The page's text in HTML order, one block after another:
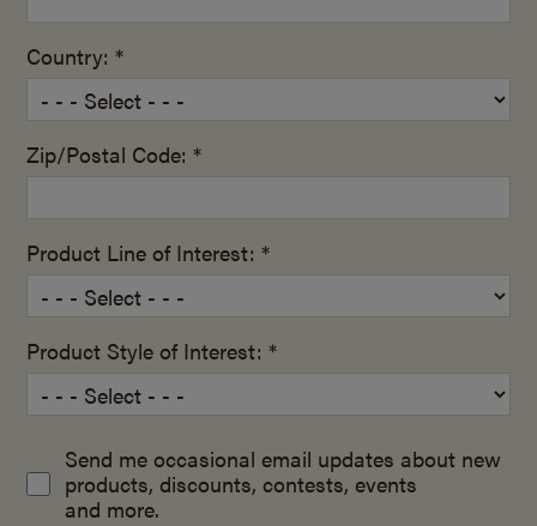
Country: *
Zip/Postal Code: *
Product Line of Interest: *
Product Style of Interest: *
Send me occasional email updates about new
products, discounts, contests, events
and more.